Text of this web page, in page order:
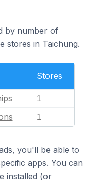
by number of
stores in Taichung.
Stores
1
1
you'll be able to
apps. You can
installed (or